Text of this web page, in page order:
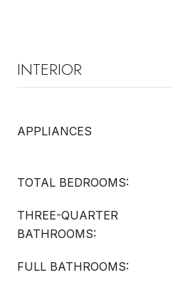
INTERIOR
APPLIANCES
TOTAL BEDROOMS:
THREE-QUARTER
BATHROOMS:
FULL BATHROOMS: